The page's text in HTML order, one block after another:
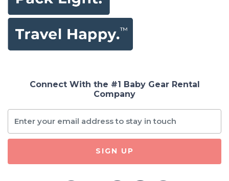
Connect With the #1 Baby Gear Rental
Company
SIGN UP